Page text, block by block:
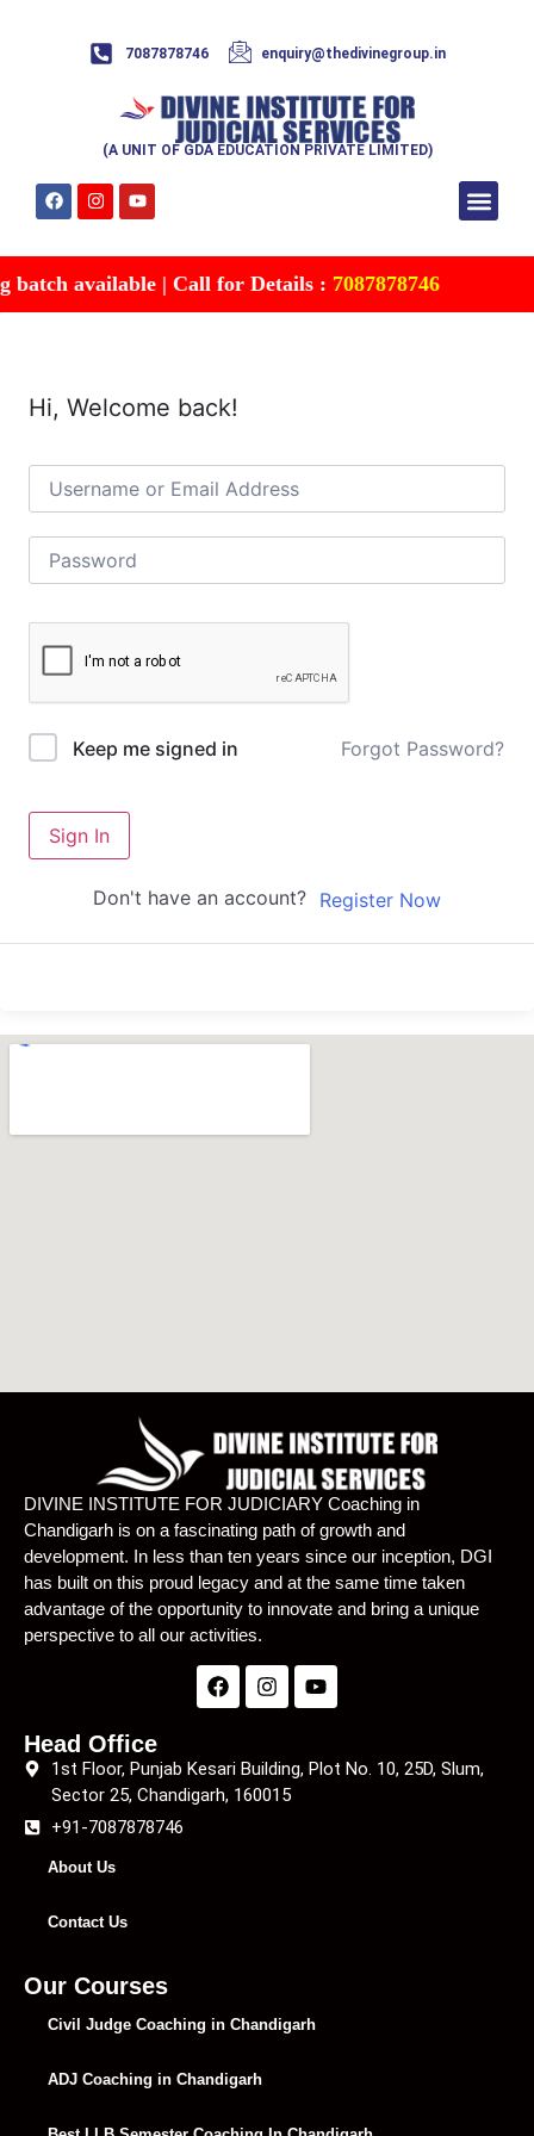
7087878746 enquiry@thedivinegroup.in
(A UNIT OF GDA EDUCATION PRIVATE LIMITED)
available | Call for Details :7087878746
Hi, Welcome back!
Keep me signed in Forgot Password?
Sign In
Don't have an account? Register Now
DIVINE INSTITUTE FOR JUDICIARY Coaching in
Chandigarh is on a fascinating path of growth and
development. In less than ten years since our inception, DGI
has built on this proud legacy and at the same time taken
advantage of the opportunity to innovate and bring a unique
perspective to all our activities.
Head Office
1st Floor, Punjab Kesari Building, Plot No. 10, 25D, Slum,
Sector 25, Chandigarh, 160015
+91-7087878746
About Us
Contact Us
Our Courses
Civil Judge Coaching in Chandigarh
ADJ Coaching in Chandigarh